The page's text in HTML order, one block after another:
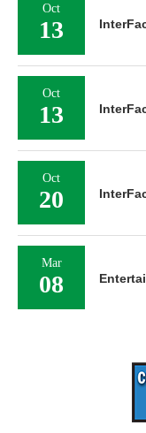
Oct
13
Oct
13
Oct
20
Mar
08